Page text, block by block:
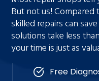
But not us!
skilled repairs can
solutions take less
your time is just as
Free